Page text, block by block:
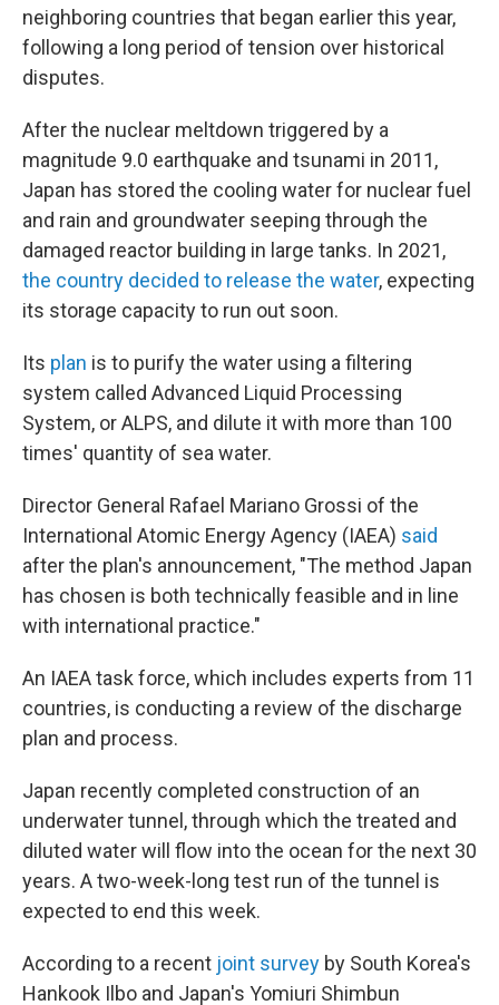
neighboring countries that began earlier this year,
following a long period of tension over historical
disputes.
After the nuclear meltdown triggered by a
magnitude 9.0 earthquake and tsunami in 2011,
Japan has stored the cooling water for nuclear fuel
and rain and groundwater seeping through the
damaged reactor building in large tanks. In 2021,
the country decided to release the water, expecting
its storage capacity to run out soon.
Its plan is to purify the water using a filtering
system called Advanced Liquid Processing
System, or ALPS, and dilute it with more than 100
times' quantity of sea water.
Director General Rafael Mariano Grossi of the
International Atomic Energy Agency (IAEA) said
after the plan's announcement, "The method Japan
has chosen is both technically feasible and in line
with international practice."
An IAEA task force, which includes experts from 11
countries, is conducting a review of the discharge
plan and process.
Japan recently completed construction of an
underwater tunnel, through which the treated and
diluted water will flow into the ocean for the next 30
years. A two-week-long test run of the tunnel is
expected to end this week.
According to a recent joint survey by South Korea's
Hankook Ilbo and Japan's Yomiuri Shimbun